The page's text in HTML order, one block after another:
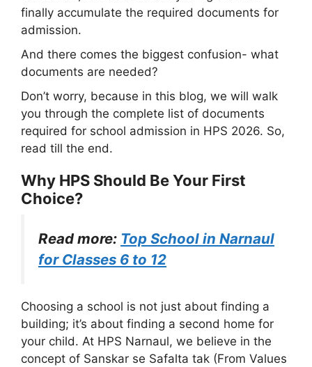
finally accumulate the required documents for
admission.
And there comes the biggest confusion- what
documents are needed?
Don’t worry, because in this blog, we will walk
you through the complete list of documents
required for school admission in HPS 2026. So,
read till the end.
Why HPS Should Be Your First
Choice?
Read more: Top School in Narnaul
for Classes 6 to 12
Choosing a school is not just about finding a
building; it’s about finding a second home for
your child. At HPS Narnaul, we believe in the
concept of Sanskar se Safalta tak (From Values